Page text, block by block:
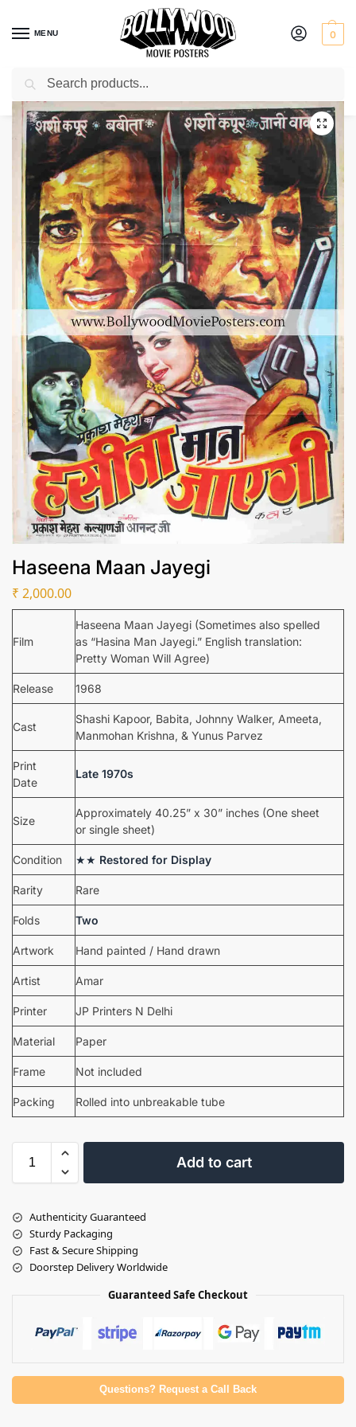
MENU 0
Home / Shop / Bollywood posters for sale
Haseena Maan Jayegi
₹ 2,000.00
Film
Haseena Maan Jayegi (Sometimes also spelled
as “Hasina Man Jayegi.” English translation:
Pretty Woman Will Agree)
Release 1968
Cast
Shashi Kapoor, Babita, Johnny Walker, Ameeta,
Manmohan Krishna, & Yunus Parvez
Print
Date
Late 1970s
Size
Approximately 40.25” x 30” inches (One sheet
or single sheet)
Condition ★★ Restored for Display
Rarity Rare
Folds Two
Artwork Hand painted / Hand drawn
Artist Amar
Printer JP Printers N Delhi
Material Paper
Frame Not included
Packing Rolled into unbreakable tube
Add to cart
Authenticity Guaranteed
Sturdy Packaging
Fast & Secure Shipping
Doorstep Delivery Worldwide
Guaranteed Safe Checkout
Questions? Request a Call Back